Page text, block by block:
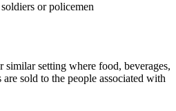
or policemen
setting where food, beverages,
sold to the people associated with